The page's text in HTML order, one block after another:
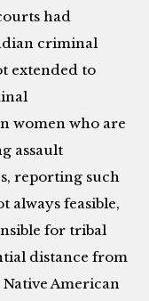
had
criminal
extended to
women who are
assault
reporting such
always feasible,
for tribal
distance from
American